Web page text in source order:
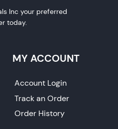
Inc your preferred
today.
MY ACCOUNT
Account Login
Track an Order
Order History